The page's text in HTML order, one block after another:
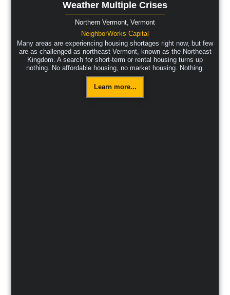
Weather Multiple Crises
Northern Vermont, Vermont
NeighborWorks Capital
Many areas are experiencing housing shortages right now, but few
are as challenged as northeast Vermont, known as the Northeast
Kingdom. A search for short-term or rental housing turns up
nothing. No affordable housing, no market housing. Nothing.
Learn more...